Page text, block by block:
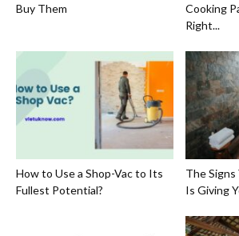
Buy Them
Cooking
Right...
How to Use a Shop-Vac to Its
Fullest Potential?
The
Is Giving